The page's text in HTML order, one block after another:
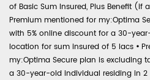
of Basic Sum Insured, Plus Benefit (if
Premium mentioned for my:Optima
with 5% online discount for a 30-
location for sum insured of 5 lacs •
my:Optima Secure plan is excluding
a 30-year-old individual residing in